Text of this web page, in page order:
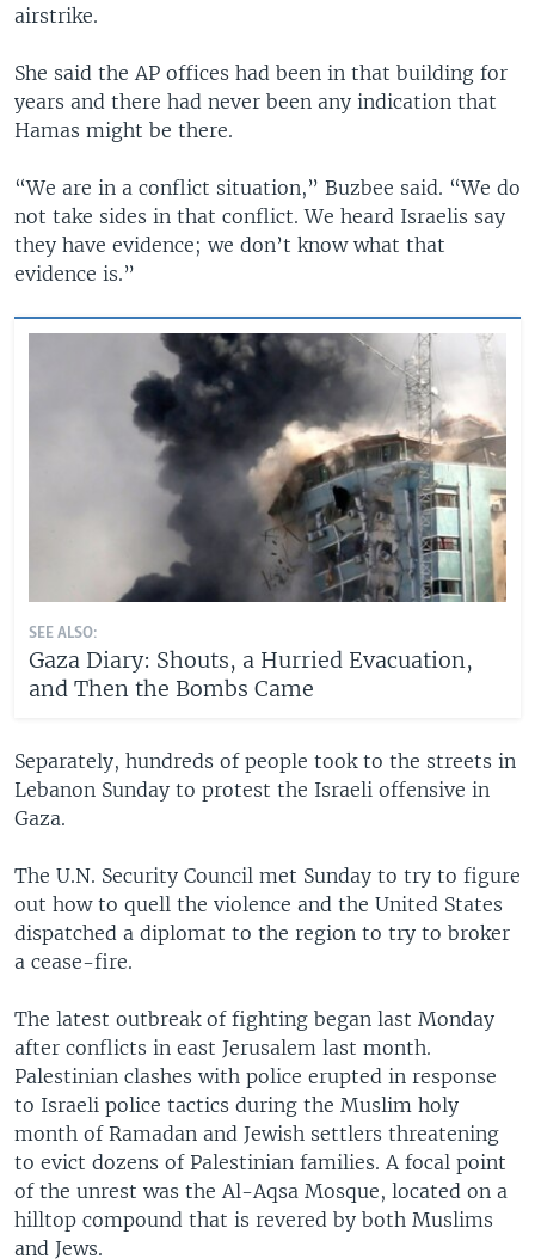
airstrike.
She said the AP offices had been in that building for
years and there had never been any indication that
Hamas might be there.
“We are in a conflict situation,” Buzbee said. “We do
not take sides in that conflict. We heard Israelis say
they have evidence; we don’t know what that
evidence is.”
SEE ALSO:
Gaza Diary: Shouts, a Hurried Evacuation,
and Then the Bombs Came
Separately, hundreds of people took to the streets in
Lebanon Sunday to protest the Israeli offensive in
Gaza.
The U.N. Security Council met Sunday to try to figure
out how to quell the violence and the United States
dispatched a diplomat to the region to try to broker
a cease-fire.
The latest outbreak of fighting began last Monday
after conflicts in east Jerusalem last month.
Palestinian clashes with police erupted in response
to Israeli police tactics during the Muslim holy
month of Ramadan and Jewish settlers threatening
to evict dozens of Palestinian families. A focal point
of the unrest was the Al-Aqsa Mosque, located on a
hilltop compound that is revered by both Muslims
and Jews.